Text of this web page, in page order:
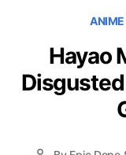
ANIME
Hayao